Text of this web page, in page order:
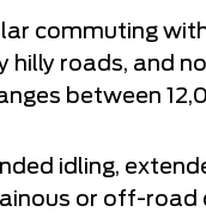
commuting
roads, and
between
idling,
or off-road